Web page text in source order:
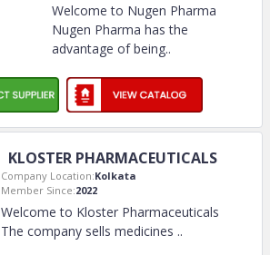
Welcome to Nugen Pharma
Nugen Pharma has the
advantage of being..
KLOSTER PHARMACEUTICALS
Company Location:Kolkata
Member Since:2022
Welcome to Kloster Pharmaceuticals
The company sells medicines ..